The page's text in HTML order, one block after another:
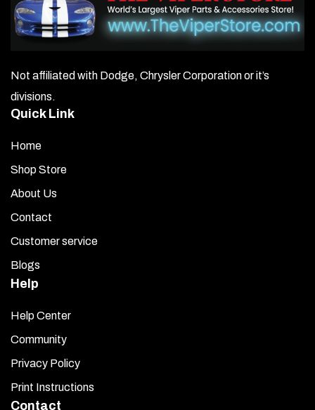
Not affiliated with Dodge, Chrysler Corporation or it’s
divisions.
Quick Link
Home
Shop Store
About Us
Contact
Customer service
Blogs
Help
Help Center
Community
Privacy Policy
Print Instructions
Contact